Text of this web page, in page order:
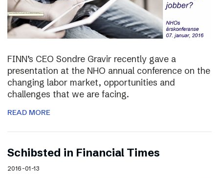
FINN’s CEO Sondre Gravir recently gave a
presentation at the NHO annual conference on the
changing labor market, opportunities and
challenges that we are facing.
READ MORE
Schibsted in Financial Times
2016-01-13